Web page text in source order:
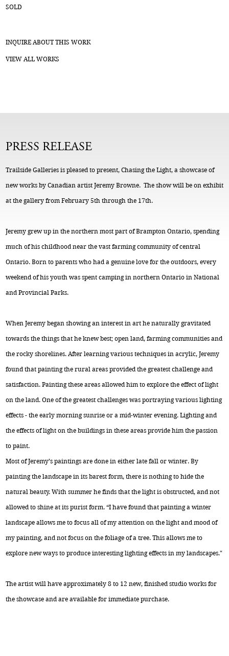
SOLD
INQUIRE ABOUT THIS WORK
VIEW ALL WORKS
PRESS RELEASE
Trailside Galleries is pleased to present, Chasing the Light, a showcase of
new works by Canadian artist Jeremy Browne. The show will be on exhibit
at the gallery from February 5th through the 17th.
Jeremy grew up in the northern most part of Brampton Ontario, spending
much of his childhood near the vast farming community of central
Ontario. Born to parents who had a genuine love for the outdoors, every
weekend of his youth was spent camping in northern Ontario in National
and Provincial Parks.
When Jeremy began showing an interest in art he naturally gravitated
towards the things that he knew best; open land, farming communities and
the rocky shorelines. After learning various techniques in acrylic, Jeremy
found that painting the rural areas provided the greatest challenge and
satisfaction. Painting these areas allowed him to explore the effect of light
on the land. One of the greatest challenges was portraying various lighting
effects - the early morning sunrise or a mid-winter evening. Lighting and
the effects of light on the buildings in these areas provide him the passion
to paint.
Most of Jeremy’s paintings are done in either late fall or winter. By
painting the landscape in its barest form, there is nothing to hide the
natural beauty. With summer he finds that the light is obstructed, and not
allowed to shine at its purist form. “I have found that painting a winter
landscape allows me to focus all of my attention on the light and mood of
my painting, and not focus on the foliage of a tree. This allows me to
explore new ways to produce interesting lighting effects in my landscapes."
The artist will have approximately 8 to 12 new, finished studio works for
the showcase and are available for immediate purchase.